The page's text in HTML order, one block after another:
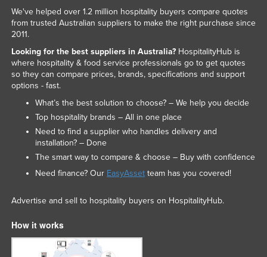
We've helped over 1.2 million hospitality buyers compare quotes
from trusted Australian suppliers to make the right purchase since
2011.
Looking for the best suppliers in Australia?HospitalityHub is
where hospitality & food service professionals go to get quotes
so they can compare prices, brands, specifications and support
options - fast.
What’s the best solution to choose? – We help you decide
Top hospitality brands – All in one place
Need to find a supplier who handles delivery and
installation? – Done
The smart way to compare & choose – Buy with confidence
Need finance? Our EasyAssetteam has you covered!
Advertise and sell to hospitality buyers on HospitalityHub.
How it works